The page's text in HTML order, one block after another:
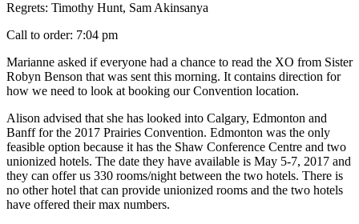
Regrets: Timothy Hunt, Sam Akinsanya
Call to order: 7:04 pm
Marianne asked if everyone had a chance to read the XO from Sister
Robyn Benson that was sent this morning. It contains direction for
how we need to look at booking our Convention location.
Alison advised that she has looked into Calgary, Edmonton and
Banff for the 2017 Prairies Convention. Edmonton was the only
feasible option because it has the Shaw Conference Centre and two
unionized hotels. The date they have available is May 5-7, 2017 and
they can offer us 330 rooms/night between the two hotels. There is
no other hotel that can provide unionized rooms and the two hotels
have offered their max numbers.